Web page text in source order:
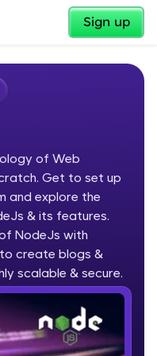
Sign up
✕
Your
learning is easy,
Incubated by
2014 and now
✕
of Web
Get to set up
and explore the
& its features.
NodeJs with
create blogs &
scalable & secure.